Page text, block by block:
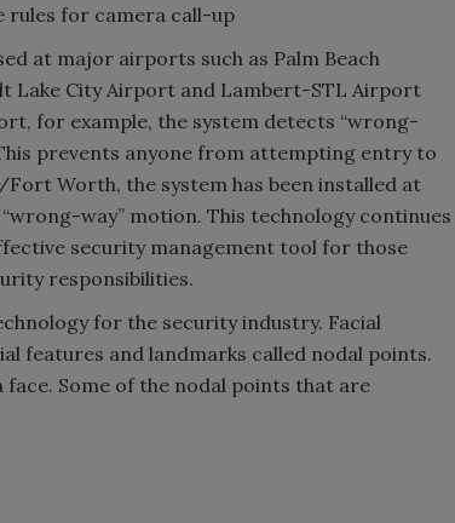
rules for camera call-up
at major airports such as Palm Beach
City Airport and Lambert-STL Airport
for example, the system detects “wrong-
prevents anyone from attempting entry to
Worth, the system has been installed at
way” motion. This technology continues
security management tool for those
responsibilities.
for the security industry. Facial
features and landmarks called nodal points.
Some of the nodal points that are